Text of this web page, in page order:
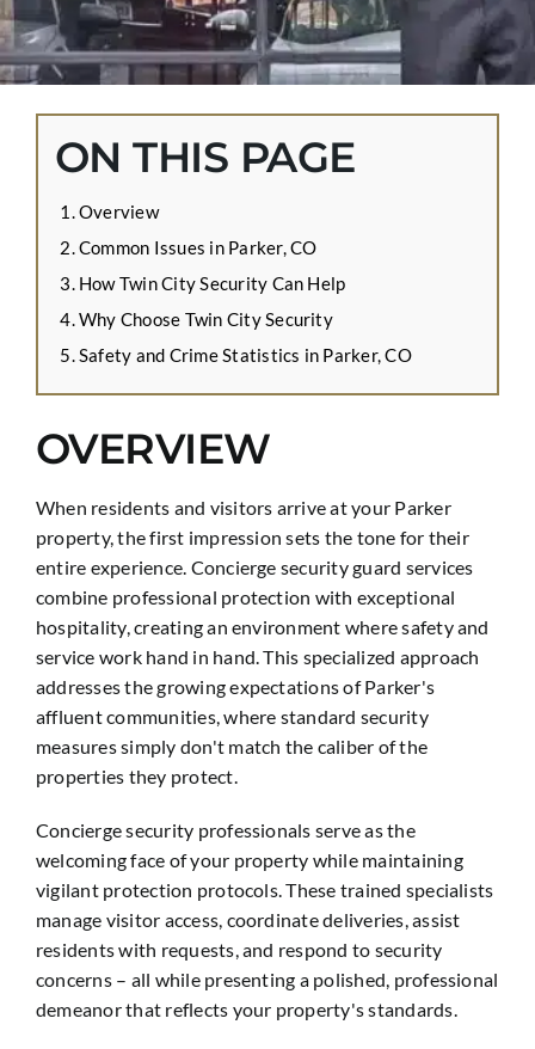
ON THIS PAGE
Overview
Common Issues in Parker, CO
How Twin City Security Can Help
Why Choose Twin City Security
Safety and Crime Statistics in Parker, CO
OVERVIEW
When residents and visitors arrive at your Parker
property, the first impression sets the tone for their
entire experience. Concierge security guard services
combine professional protection with exceptional
hospitality, creating an environment where safety and
service work hand in hand. This specialized approach
addresses the growing expectations of Parker's
affluent communities, where standard security
measures simply don't match the caliber of the
properties they protect.
Concierge security professionals serve as the
welcoming face of your property while maintaining
vigilant protection protocols. These trained specialists
manage visitor access, coordinate deliveries, assist
residents with requests, and respond to security
concerns – all while presenting a polished, professional
demeanor that reflects your property's standards.